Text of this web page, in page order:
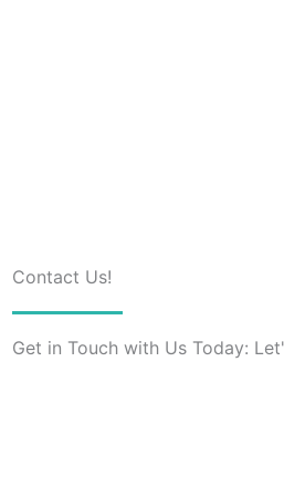
Contact Us!
Get in Touch with Us Today: